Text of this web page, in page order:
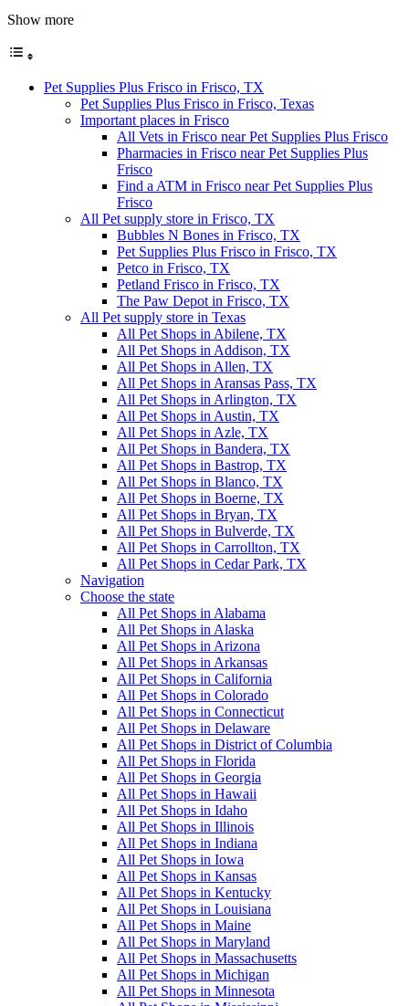
Show more
Pet Supplies Plus Frisco in Frisco, TX
Pet Supplies Plus Frisco in Frisco, Texas
Important places in Frisco
All Vets in Frisco near Pet Supplies Plus Frisco
Pharmacies in Frisco near Pet Supplies Plus
Frisco
Find a ATM in Frisco near Pet Supplies Plus
Frisco
All Pet supply store in Frisco, TX
Bubbles N Bones in Frisco, TX
Pet Supplies Plus Frisco in Frisco, TX
Petco in Frisco, TX
Petland Frisco in Frisco, TX
The Paw Depot in Frisco, TX
All Pet supply store in Texas
All Pet Shops in Abilene, TX
All Pet Shops in Addison, TX
All Pet Shops in Allen, TX
All Pet Shops in Aransas Pass, TX
All Pet Shops in Arlington, TX
All Pet Shops in Austin, TX
All Pet Shops in Azle, TX
All Pet Shops in Bandera, TX
All Pet Shops in Bastrop, TX
All Pet Shops in Blanco, TX
All Pet Shops in Boerne, TX
All Pet Shops in Bryan, TX
All Pet Shops in Bulverde, TX
All Pet Shops in Carrollton, TX
All Pet Shops in Cedar Park, TX
Navigation
Choose the state
All Pet Shops in Alabama
All Pet Shops in Alaska
All Pet Shops in Arizona
All Pet Shops in Arkansas
All Pet Shops in California
All Pet Shops in Colorado
All Pet Shops in Connecticut
All Pet Shops in Delaware
All Pet Shops in District of Columbia
All Pet Shops in Florida
All Pet Shops in Georgia
All Pet Shops in Hawaii
All Pet Shops in Idaho
All Pet Shops in Illinois
All Pet Shops in Indiana
All Pet Shops in Iowa
All Pet Shops in Kansas
All Pet Shops in Kentucky
All Pet Shops in Louisiana
All Pet Shops in Maine
All Pet Shops in Maryland
All Pet Shops in Massachusetts
All Pet Shops in Michigan
All Pet Shops in Minnesota